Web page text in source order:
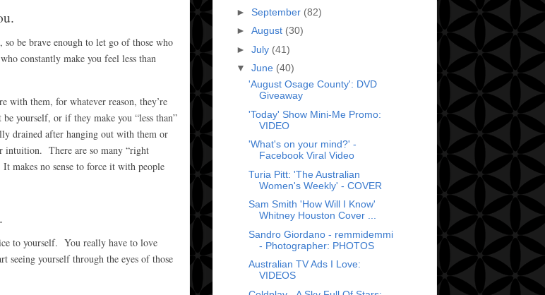
be brave enough to let go of those who
constantly make you feel less than
with them, for whatever reason, they’re
yourself, or if they make you “less than”
drained after hanging out with them or
intuition. There are so many “right
makes no sense to force it with people
to yourself. You really have to love
seeing yourself through the eyes of those
► September (82)
► August (30)
► July (41)
▼ June (40)
'August Osage County': DVD
Giveaway
'Today' Show Mini-Me Promo:
VIDEO
'What's on your mind?' -
Facebook Viral Video
Turia Pitt: 'The Australian
Women's Weekly' - COVER
Sam Smith 'How Will I Know'
Whitney Houston Cover ...
Sandro Giordano - remmidemmi
- Photographer: PHOTOS
Australian TV Ads I Love:
VIDEOS